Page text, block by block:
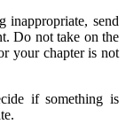
inappropriate, send
Do not take on the
your chapter is not
if something is